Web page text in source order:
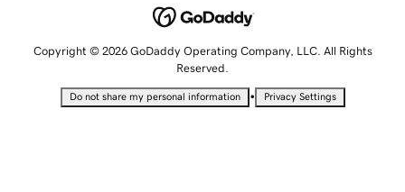
Copyright © 2026 GoDaddy Operating Company, LLC. All Rights
Reserved.
Do not share my personal information • Privacy Settings